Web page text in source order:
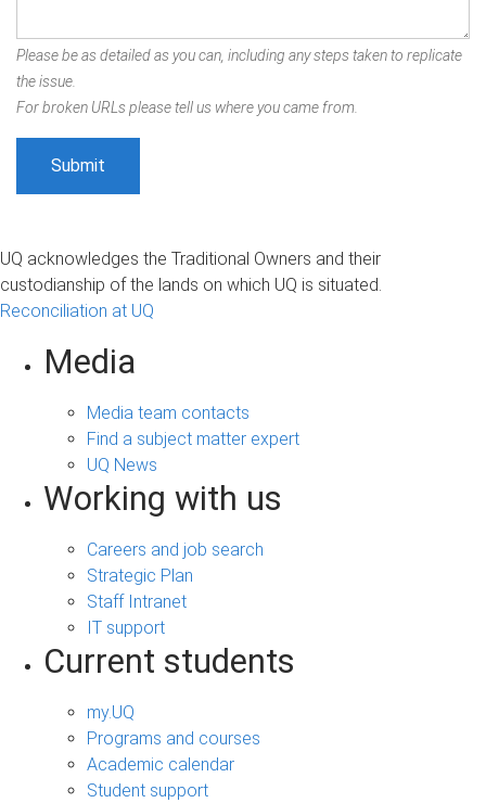
Please be as detailed as you can, including any steps taken to replicate
the issue.
For broken URLs please tell us where you came from.
UQ acknowledges the Traditional Owners and their
custodianship of the lands on which UQ is situated.
Reconciliation at UQ
Media
Media team contacts
Find a subject matter expert
UQ News
Working with us
Careers and job search
Strategic Plan
Staff Intranet
IT support
Current students
my.UQ
Programs and courses
Academic calendar
Student support